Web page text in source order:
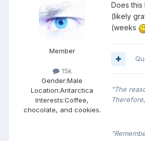
Member
15k
Gender:Male
Location:Antarctica
Interests:Coffee,
chocolate, and cookies.
Does
(likely
(weeks
"The